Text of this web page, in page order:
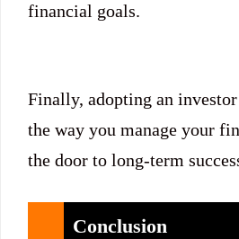
financial goals.
Finally, adopting an
the way you manage your
the door to long-term
Conclusion